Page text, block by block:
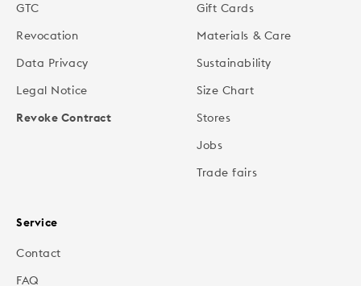
GTC
Revocation
Data Privacy
Legal Notice
Revoke Contract
Gift Cards
Materials & Care
Sustainability
Size Chart
Stores
Jobs
Trade fairs
Service
Contact
FAQ